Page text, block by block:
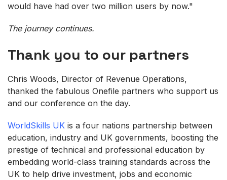
would have had over two million users by now."
The journey continues.
Thank you to our partners
Chris Woods, Director of Revenue Operations,
thanked the fabulous Onefile partners who support us
and our conference on the day.
WorldSkills UK is a four nations partnership between
education, industry and UK governments, boosting the
prestige of technical and professional education by
embedding world-class training standards across the
UK to help drive investment, jobs and economic